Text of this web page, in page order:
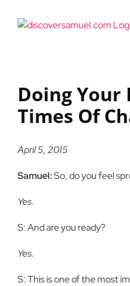
Doing Your
Times Of
April 5, 2015
Samuel:So, do you feel
Yes.
S: And are you ready?
Yes.
S: This is one of the most